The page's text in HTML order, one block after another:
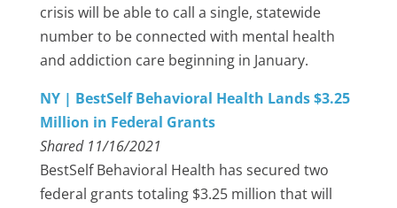
crisis will be able to call a single, statewide
number to be connected with mental health
and addiction care beginning in January.
NY | BestSelf Behavioral Health Lands $3.25
Million in Federal Grants
Shared 11/16/2021
BestSelf Behavioral Health has secured two
federal grants totaling $3.25 million that will